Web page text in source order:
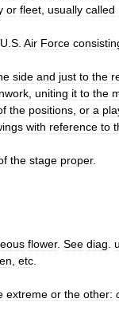
or fleet usually called
U S Air Force
side and just to the
uniting it to the
the positions or a
with reference to
the stage proper.
flower. See diag
etc
extreme or the other: